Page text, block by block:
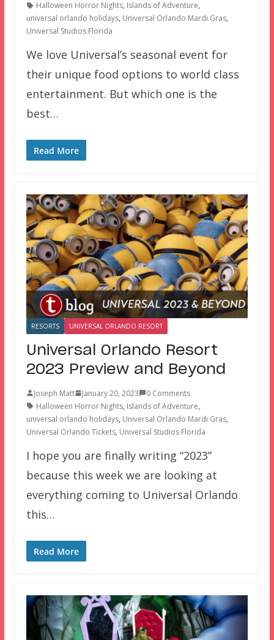
Halloween Horror Nights, Islands of Adventure,
universal orlando holidays, Universal Orlando Mardi Gras,
Universal Studios Florida
We love Universal’s seasonal event for
their unique food options to world class
entertainment. But which one is the
best…
Read More
RESORTS UNIVERSAL ORLANDO RESORT
Universal Orlando Resort
2023 Preview and Beyond
Joseph Matt January 20, 2023
0 Comments
Halloween Horror Nights, Islands of Adventure,
universal orlando holidays, Universal Orlando Mardi Gras,
Universal Orlando Tickets, Universal Studios Florida
I hope you are finally writing “2023”
because this week we are looking at
everything coming to Universal Orlando
this…
Read More